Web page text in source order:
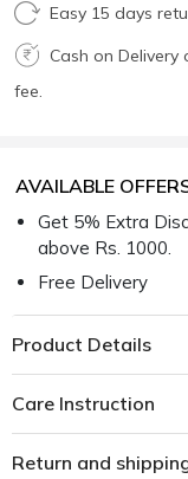
Easy 15 days
Cash on Delivery
fee.
AVAILABLE
Get 5% Extra
above Rs. 1000.
Free Delivery
Product Details
Care Instruction
Return and